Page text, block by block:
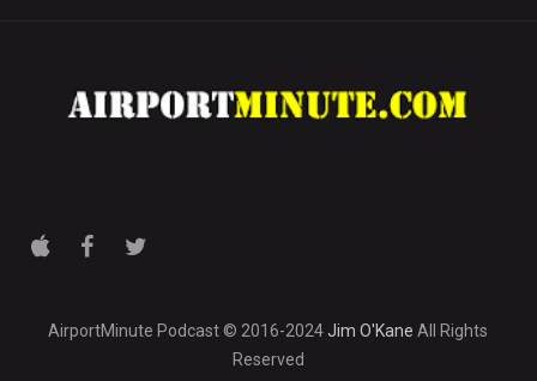
AirportMinute Podcast © 2016-2024Jim O'Kane All Rights
Reserved